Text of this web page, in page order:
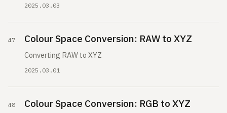
2025.03.03
Colour Space Conversion: RAW to XYZ
Converting RAW to XYZ
2025.03.01
Colour Space Conversion: RGB to XYZ